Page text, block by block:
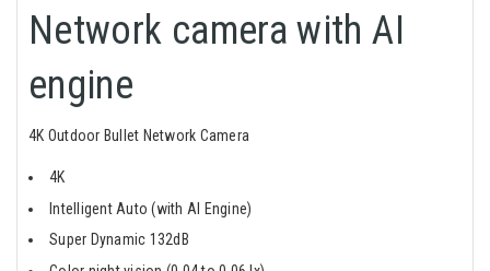
Network camera with AI
engine
4K Outdoor Bullet Network Camera
4K
Intelligent Auto (with AI Engine)
Super Dynamic 132dB